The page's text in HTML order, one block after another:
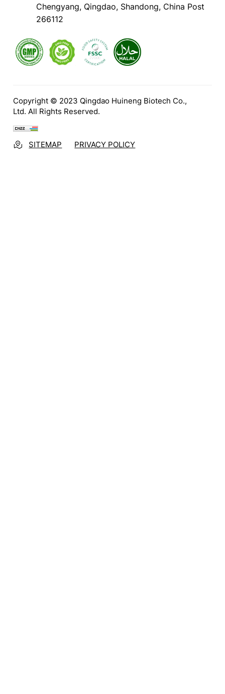
Chengyang, Qingdao, Shandong, China Post
266112
Copyright © 2023 Qingdao Huineng Biotech Co.,
Ltd. All Rights Reserved.
SITEMAP PRIVACY POLICY